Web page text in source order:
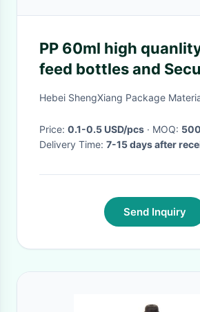
PP 60ml high quanlity baby
feed bottles and
pacifier
Hebei ShengXiang Package
Price: 0.1-0.5 USD/pcs · MOQ:
Delivery Time: 7-15 days after
Send Inquiry